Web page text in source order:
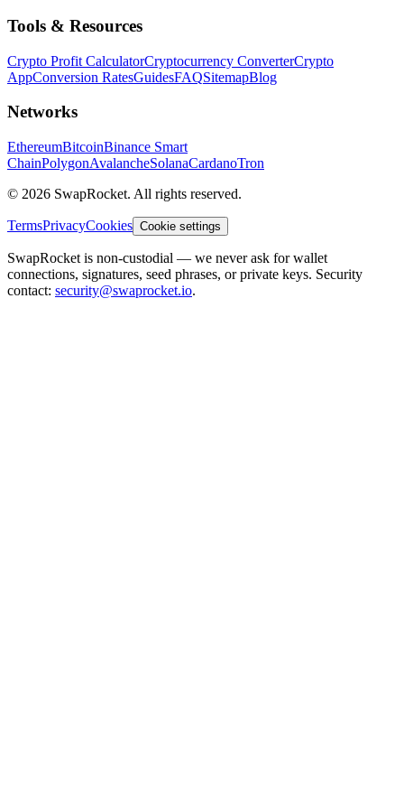
Tools & Resources
Crypto Profit CalculatorCryptocurrency ConverterCrypto
AppConversion RatesGuidesFAQSitemapBlog
Networks
EthereumBitcoinBinance Smart
ChainPolygonAvalancheSolanaCardanoTron
© 2026 SwapRocket. All rights reserved.
TermsPrivacyCookies Cookie settings
SwapRocket is non-custodial — we never ask for wallet
connections, signatures, seed phrases, or private keys. Security
contact: security@swaprocket.io.